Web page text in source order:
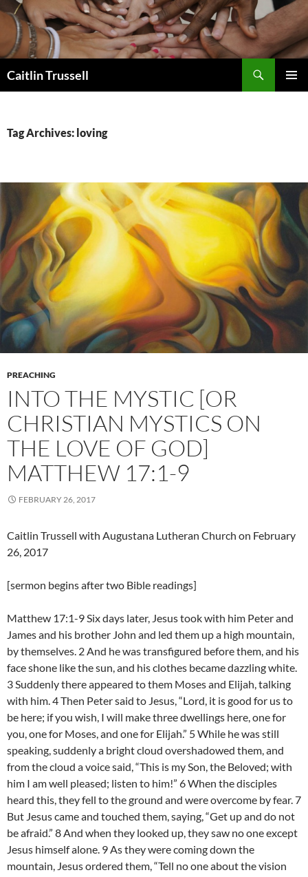
Caitlin Trussell
Tag Archives: loving
PREACHING
INTO THE MYSTIC [OR
CHRISTIAN MYSTICS ON
THE LOVE OF GOD]
MATTHEW 17:1-9
FEBRUARY 26, 2017
Caitlin Trussell with Augustana Lutheran Church on February
26, 2017
[sermon begins after two Bible readings]
Matthew 17:1-9 Six days later, Jesus took with him Peter and
James and his brother John and led them up a high mountain,
by themselves. 2 And he was transfigured before them, and his
face shone like the sun, and his clothes became dazzling white.
3 Suddenly there appeared to them Moses and Elijah, talking
with him. 4 Then Peter said to Jesus, “Lord, it is good for us to
be here; if you wish, I will make three dwellings here, one for
you, one for Moses, and one for Elijah.” 5 While he was still
speaking, suddenly a bright cloud overshadowed them, and
from the cloud a voice said, “This is my Son, the Beloved; with
him I am well pleased; listen to him!” 6 When the disciples
heard this, they fell to the ground and were overcome by fear. 7
But Jesus came and touched them, saying, “Get up and do not
be afraid.” 8 And when they looked up, they saw no one except
Jesus himself alone. 9 As they were coming down the
mountain, Jesus ordered them, “Tell no one about the vision